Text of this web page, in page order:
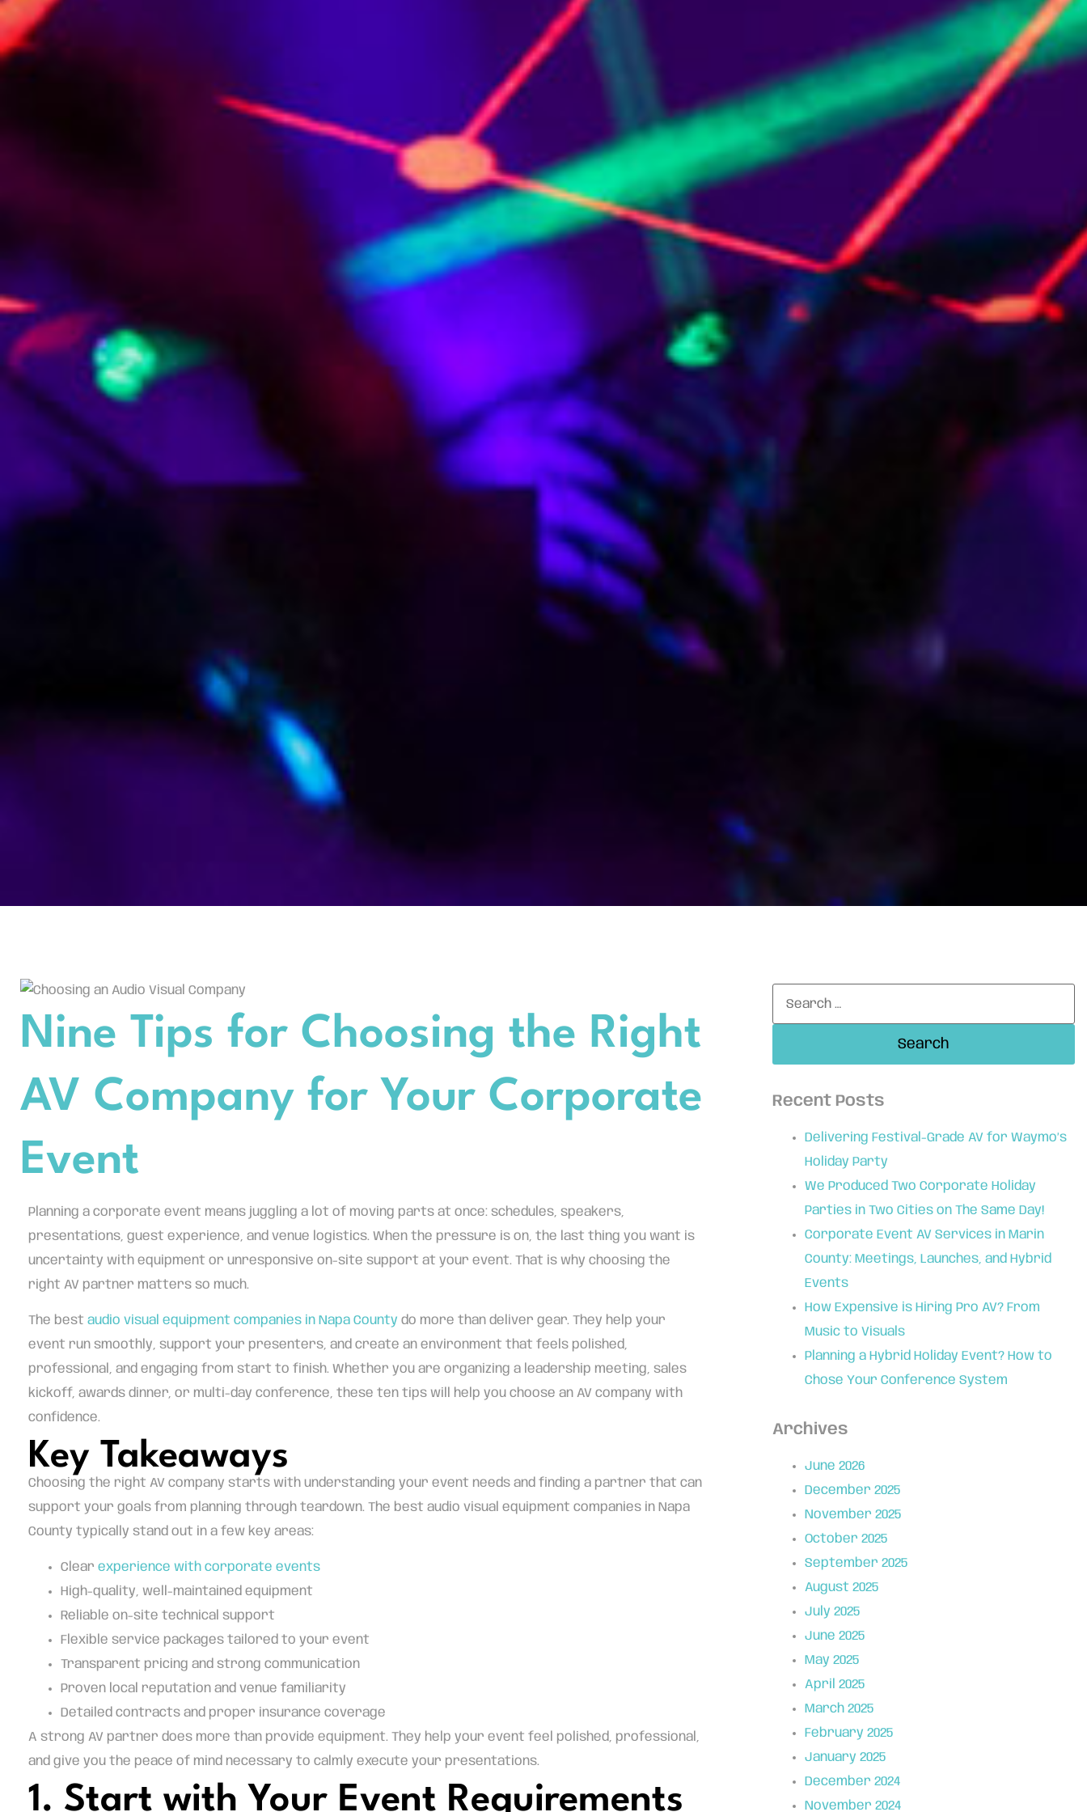
Nine Tips for Choosing the Right
AV Company for Your Corporate
Event
Planning a corporate event means juggling a lot of moving parts at once: schedules, speakers,
presentations, guest experience, and venue logistics. When the pressure is on, the last thing you want is
uncertainty with equipment or unresponsive on-site support at your event. That is why choosing the
right AV partner matters so much.
The best audio visual equipment companies in Napa County do more than deliver gear. They help your
event run smoothly, support your presenters, and create an environment that feels polished,
professional, and engaging from start to finish. Whether you are organizing a leadership meeting, sales
kickoff, awards dinner, or multi-day conference, these ten tips will help you choose an AV company with
confidence.
Key Takeaways
Choosing the right AV company starts with understanding your event needs and finding a partner that can
support your goals from planning through teardown. The best audio visual equipment companies in Napa
County typically stand out in a few key areas:
Clear experience with corporate events
High-quality, well-maintained equipment
Reliable on-site technical support
Flexible service packages tailored to your event
Transparent pricing and strong communication
Proven local reputation and venue familiarity
Detailed contracts and proper insurance coverage
A strong AV partner does more than provide equipment. They help your event feel polished, professional,
and give you the peace of mind necessary to calmly execute your presentations.
1. Start with Your Event Requirements
Recent Posts
Delivering Festival-Grade AV for Waymo’s
Holiday Party
We Produced Two Corporate Holiday
Parties in Two Cities on The Same Day!
Corporate Event AV Services in Marin
County: Meetings, Launches, and Hybrid
Events
How Expensive is Hiring Pro AV? From
Music to Visuals
Planning a Hybrid Holiday Event? How to
Chose Your Conference System
Archives
June 2026
December 2025
November 2025
October 2025
September 2025
August 2025
July 2025
June 2025
May 2025
April 2025
March 2025
February 2025
January 2025
December 2024
November 2024